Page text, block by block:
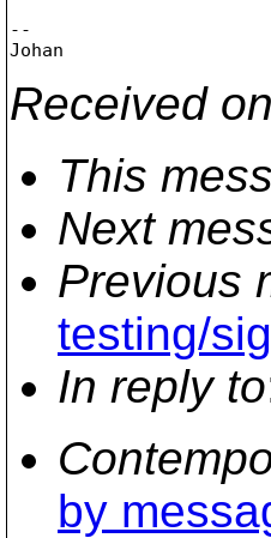
--
Received on
This
Next
Previous
testing/
In reply to
by